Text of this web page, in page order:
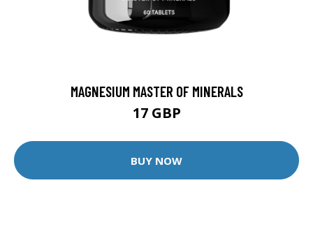
MAGNESIUM MASTER OF MINERALS
17 GBP
BUY NOW